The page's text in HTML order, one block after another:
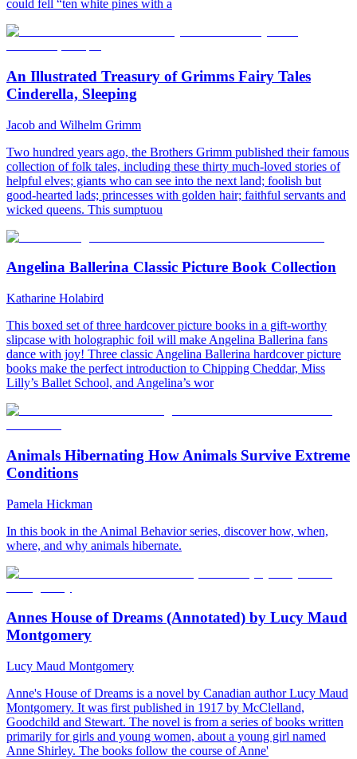
could fell “ten white pines with a
An Illustrated Treasury of Grimms Fairy Tales
Cinderella, Sleeping
Jacob and Wilhelm Grimm
Two hundred years ago, the Brothers Grimm published their famous
collection of folk tales, including these thirty much-loved stories of
helpful elves; giants who can see into the next land; foolish but
good-hearted lads; princesses with golden hair; faithful servants and
wicked queens. This sumptuou
Angelina Ballerina Classic Picture Book Collection
Katharine Holabird
This boxed set of three hardcover picture books in a gift-worthy
slipcase with holographic foil will make Angelina Ballerina fans
dance with joy! Three classic Angelina Ballerina hardcover picture
books make the perfect introduction to Chipping Cheddar, Miss
Lilly’s Ballet School, and Angelina’s wor
Animals Hibernating How Animals Survive Extreme
Conditions
Pamela Hickman
In this book in the Animal Behavior series, discover how, when,
where, and why animals hibernate.
Annes House of Dreams (Annotated) by Lucy Maud
Montgomery
Lucy Maud Montgomery
Anne's House of Dreams is a novel by Canadian author Lucy Maud
Montgomery. It was first published in 1917 by McClelland,
Goodchild and Stewart. The novel is from a series of books written
primarily for girls and young women, about a young girl named
Anne Shirley. The books follow the course of Anne'